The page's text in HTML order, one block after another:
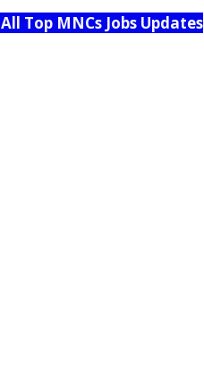
Top MNCs Jobs Updates